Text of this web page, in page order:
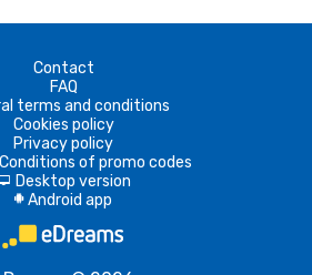
Contact
FAQ
terms and conditions
Cookies policy
Privacy policy
of promo codes
Desktop version
A Android app